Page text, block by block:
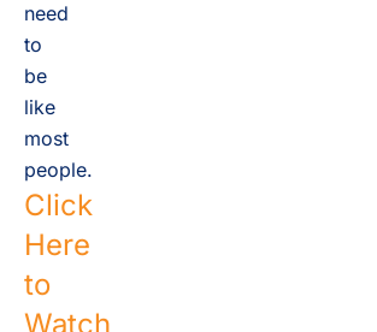
need
to
be
like
most
people.
Click
Here
to
Watch